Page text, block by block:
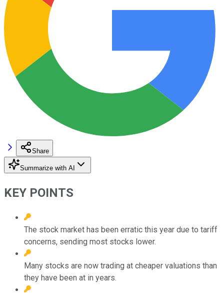
Share
Summarize with AI
KEY POINTS
The stock market has been erratic this year due to tariff
concerns, sending most stocks lower.
Many stocks are now trading at cheaper valuations than
they have been at in years.